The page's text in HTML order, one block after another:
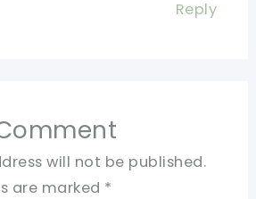
Reply
will not be published.
are marked *